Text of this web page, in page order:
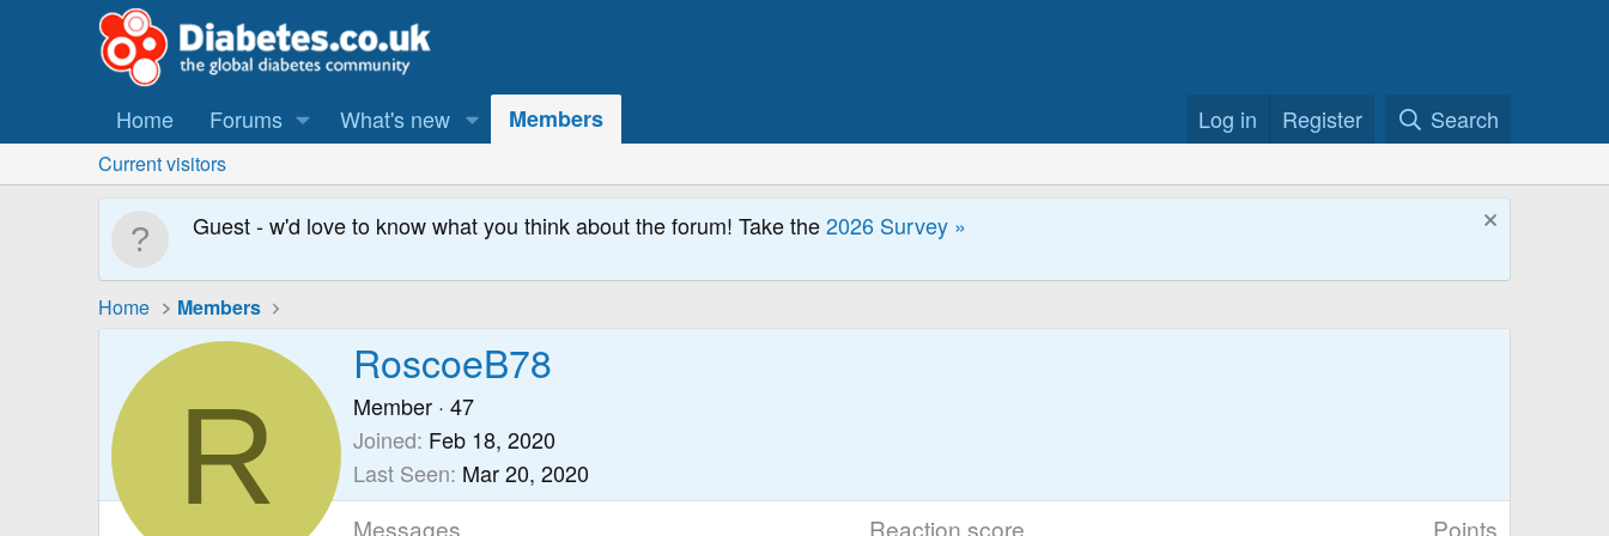
Home Forums What's new Members Log in Register Search
Current visitors
Guest - w'd love to know what you think about the forum! Take the2026 Survey »
Home Members
R
RoscoeB78
Member · 47
Joined Feb 18, 2020
Last Seen Mar 20, 2020
Messages Reaction score Points